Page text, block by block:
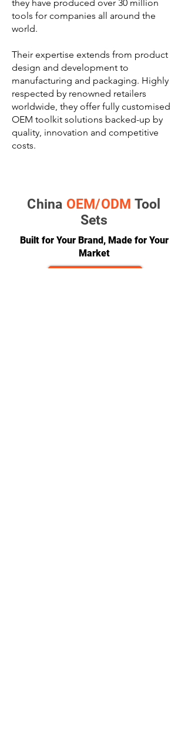
they have produced over 30 million
tools for companies all around the
world.
Their expertise extends from product
design and development to
manufacturing and packaging. Highly
respected by renowned retailers
worldwide, they offer fully customised
OEM toolkit solutions backed-up by
quality, innovation and competitive
costs.
China OEM/ODM Tool
Sets
Built for Your Brand, Made for Your
Market